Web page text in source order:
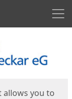
allows you to